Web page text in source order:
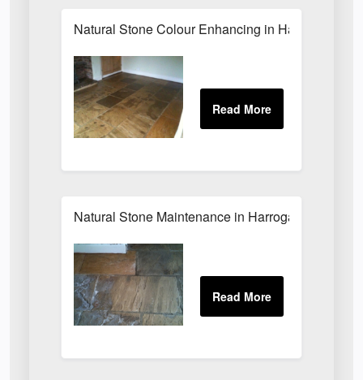
Natural Stone Colour Enhancing in Harrogate
Natural Stone Maintenance in Harrogate